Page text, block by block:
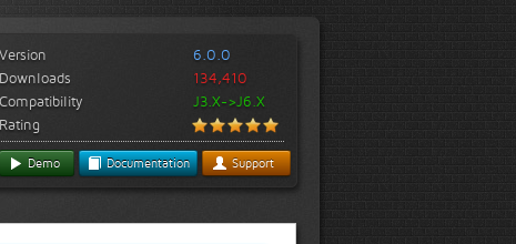
Version
6.0.0
Downloads
134,410
Compatibility
J3.X->J6.X
Rating
Demo Documentation Support